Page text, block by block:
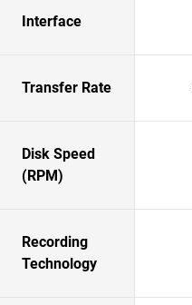
Interface
Transfer Rate
Disk Speed
(RPM)
Recording
Technology